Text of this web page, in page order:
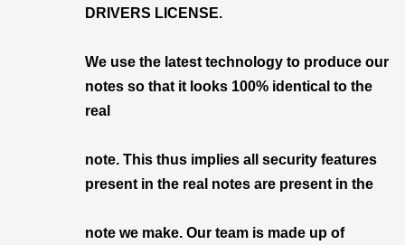
DRIVERS LICENSE.
We use the latest technology to produce our
notes so that it looks 100% identical to the
real
note. This thus implies all security features
present in the real notes are present in the
note we make. Our team is made up of